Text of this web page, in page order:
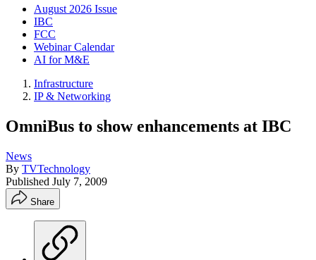
August 2026 Issue
IBC
FCC
Webinar Calendar
AI for M&E
Infrastructure
IP & Networking
OmniBus to show enhancements at IBC
News
By TVTechnology
Published July 7, 2009
Share